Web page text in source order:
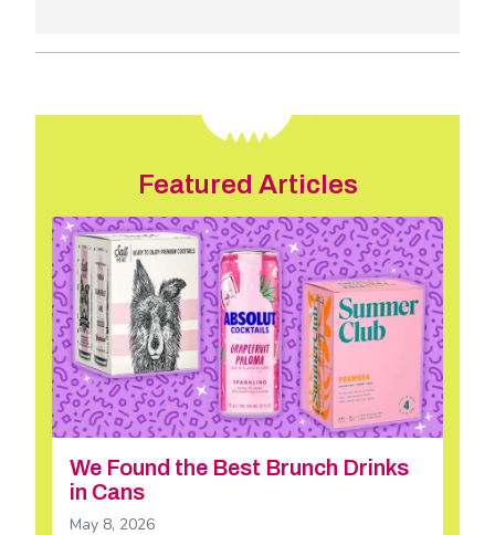
Featured Articles
We Found the Best Brunch Drinks
in Cans
May 8, 2026